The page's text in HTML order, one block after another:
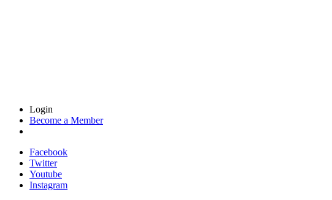
Login
Become a Member
Facebook
Twitter
Youtube
Instagram